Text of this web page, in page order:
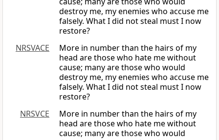
destroy me, my enemies who accuse me
falsely. What I did not steal must I now
restore?
NRSVACE
More in number than the hairs of my
head are those who hate me without
cause; many are those who would
destroy me, my enemies who accuse me
falsely. What I did not steal must I now
restore?
NRSVCE
More in number than the hairs of my
head are those who hate me without
cause; many are those who would